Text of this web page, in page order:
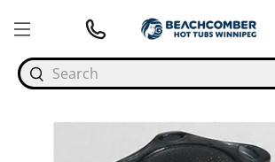
Search